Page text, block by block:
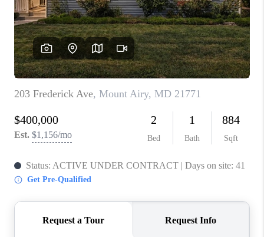
REVIEWS
CAREERS
ABOUT PLACE
CONNECT
TOP AREAS
BLOG